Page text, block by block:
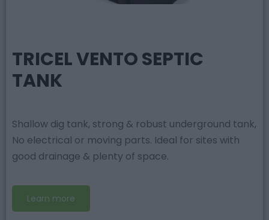
TRICEL VENTO SEPTIC
TANK
Shallow dig tank, strong & robust underground tank,
No electrical or moving parts. Ideal for sites with
good drainage & plenty of space.
Learn more